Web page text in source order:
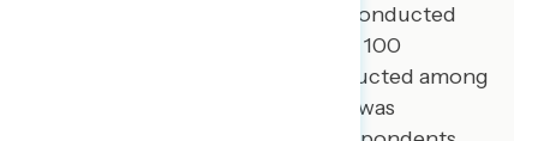
100 additional interviews were conducted
among African American voters. 100
additional interviews were conducted among
independent voters. The survey was